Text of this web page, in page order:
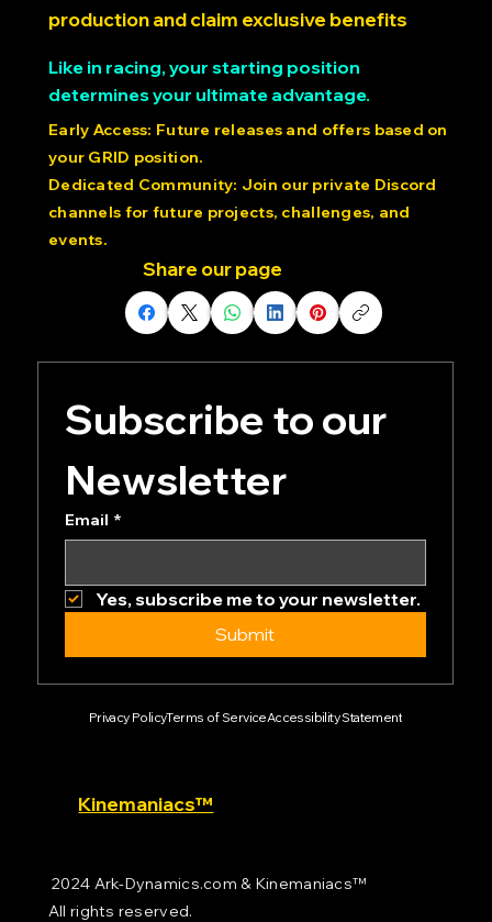
Subscribe to our
Newsletter
Email *
Yes, subscribe me to your newsletter.
Submit
Privacy PolicyTerms of ServiceAccessibility Statement
Kinemaniacs™
2024 Ark-Dynamics.com & Kinemaniacs™
All rights reserved.
Like in racing, your starting position
determines your ultimate advantage.
production and claim exclusive benefits
Early Access: Future releases and offers based on
your GRID position.
Dedicated Community: Join our private Discord
channels for future projects, challenges, and
events.
Share our page